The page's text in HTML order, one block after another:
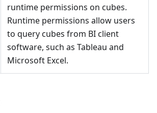
runtime permissions on cubes.
Runtime permissions allow users
to query cubes from BI client
software, such as Tableau and
Microsoft Excel.